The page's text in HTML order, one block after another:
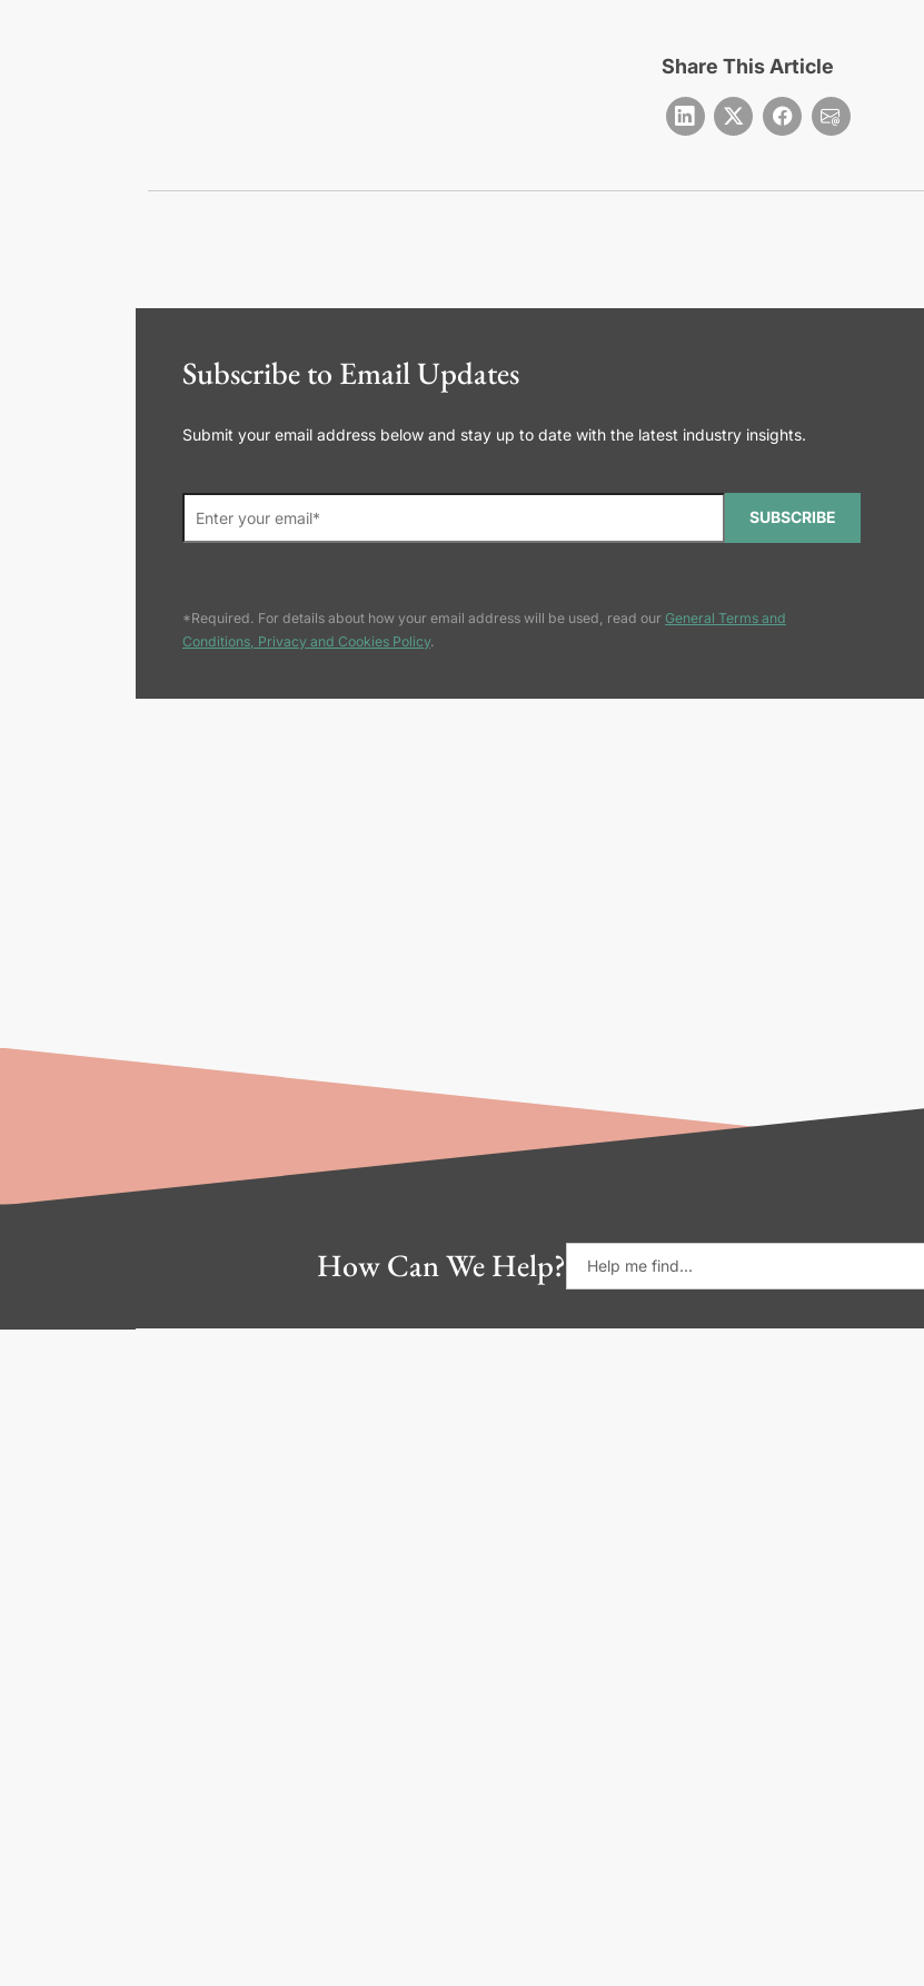
Share This Article
Subscribe to Email Updates
Submit your email address below and stay up to date with the latest industry insights.
SUBSCRIBE
*Required. For details about how your email address will be used, read our General Terms and
Conditions, Privacy and Cookies Policy.
How Can We Help?